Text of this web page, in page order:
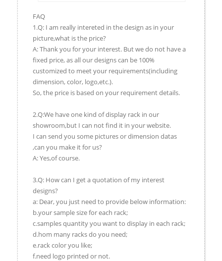
FAQ
1.Q: I am really intereted in the design as in your
picture,what is the price?
A: Thank you for your interest. But we do not have a
fixed price, as all our designs can be 100%
customized to meet your requirements(including
dimension, color, logo,etc.).
So, the price is based on your requirement details.
2.Q:We have one kind of display rack in our
showroom,but I can not find it in your website.
I can send you some pictures or dimension datas
,can you make it for us?
A: Yes,of course.
3.Q: How can I get a quotation of my interest
designs?
a: Dear, you just need to provide below information:
b.your sample size for each rack;
c.samples quantity you want to display in each rack;
d.hom many racks do you need;
e.rack color you like;
f.need logo printed or not.